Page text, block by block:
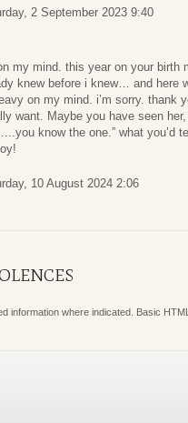
2 September 2023 9:40
my mind. this year on your birth
knew before i knew… and
on my mind. i’m sorry. thank
want. Maybe you have seen
know the one.” what you’d
10 August 2024 2:06
information where indicated. Basic